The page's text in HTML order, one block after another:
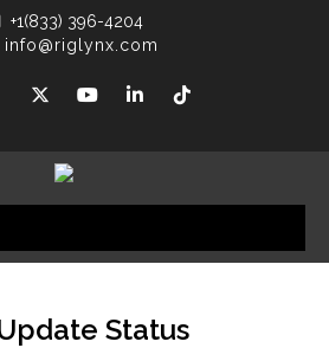
+1(833) 396-4204
info@riglynx.com
Status